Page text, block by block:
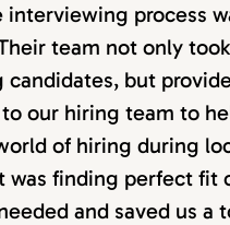
interviewing process
team not only
candidates, but
our hiring team to
of hiring during
was finding perfect fit
and saved us a